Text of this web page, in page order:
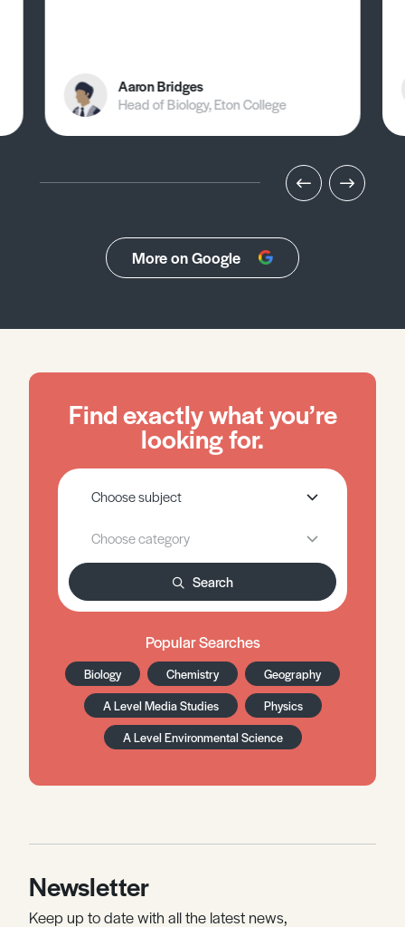
Aaron Bridges
Head of Biology, Eton College
More on Google
Find exactly what you’re
looking for.
Search
Popular Searches
Biology Chemistry
Geography
A Level Media Studies
Physics
A Level Environmental Science
Newsletter
Keep up to date with all the latest news,